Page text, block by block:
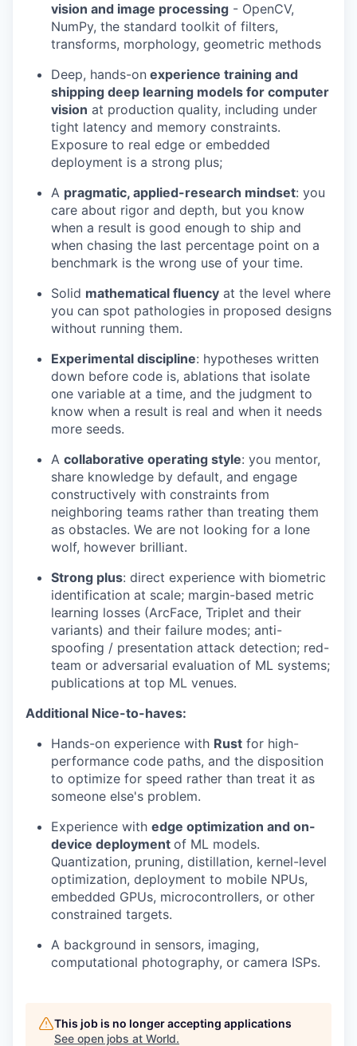
vision and image processing - OpenCV,
NumPy, the standard toolkit of filters,
transforms, morphology, geometric methods
Deep, hands-on experience training and
shipping deep learning models for computer
vision at production quality, including under
tight latency and memory constraints.
Exposure to real edge or embedded
deployment is a strong plus;
A pragmatic, applied-research mindset: you
care about rigor and depth, but you know
when a result is good enough to ship and
when chasing the last percentage point on a
benchmark is the wrong use of your time.
Solid mathematical fluency at the level where
you can spot pathologies in proposed designs
without running them.
Experimental discipline: hypotheses written
down before code is, ablations that isolate
one variable at a time, and the judgment to
know when a result is real and when it needs
more seeds.
A collaborative operating style: you mentor,
share knowledge by default, and engage
constructively with constraints from
neighboring teams rather than treating them
as obstacles. We are not looking for a lone
wolf, however brilliant.
Strong plus: direct experience with biometric
identification at scale; margin-based metric
learning losses (ArcFace, Triplet and their
variants) and their failure modes; anti-
spoofing / presentation attack detection; red-
team or adversarial evaluation of ML systems;
publications at top ML venues.
Additional Nice-to-haves:
Hands-on experience with Rust for high-
performance code paths, and the disposition
to optimize for speed rather than treat it as
someone else's problem.
Experience with edge optimization and on-
device deployment of ML models.
Quantization, pruning, distillation, kernel-level
optimization, deployment to mobile NPUs,
embedded GPUs, microcontrollers, or other
constrained targets.
A background in sensors, imaging,
computational photography, or camera ISPs.
This job is no longer accepting applications
See open jobs at World.